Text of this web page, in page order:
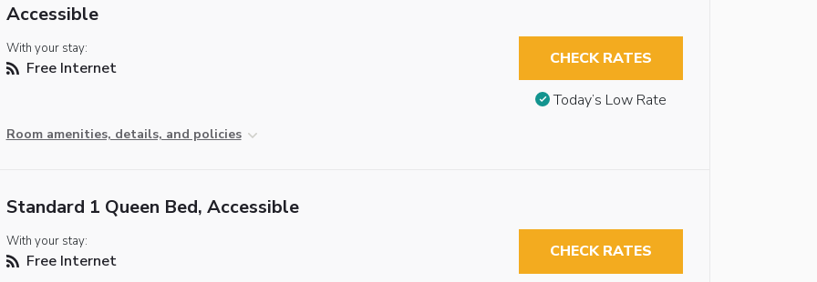
Accessible
With your stay:
Free Internet
Room amenities, details, and policies
CHECK RATES
Today’s Low Rate
Standard 1 Queen Bed, Accessible
With your stay:
Free Internet CHECK RATES